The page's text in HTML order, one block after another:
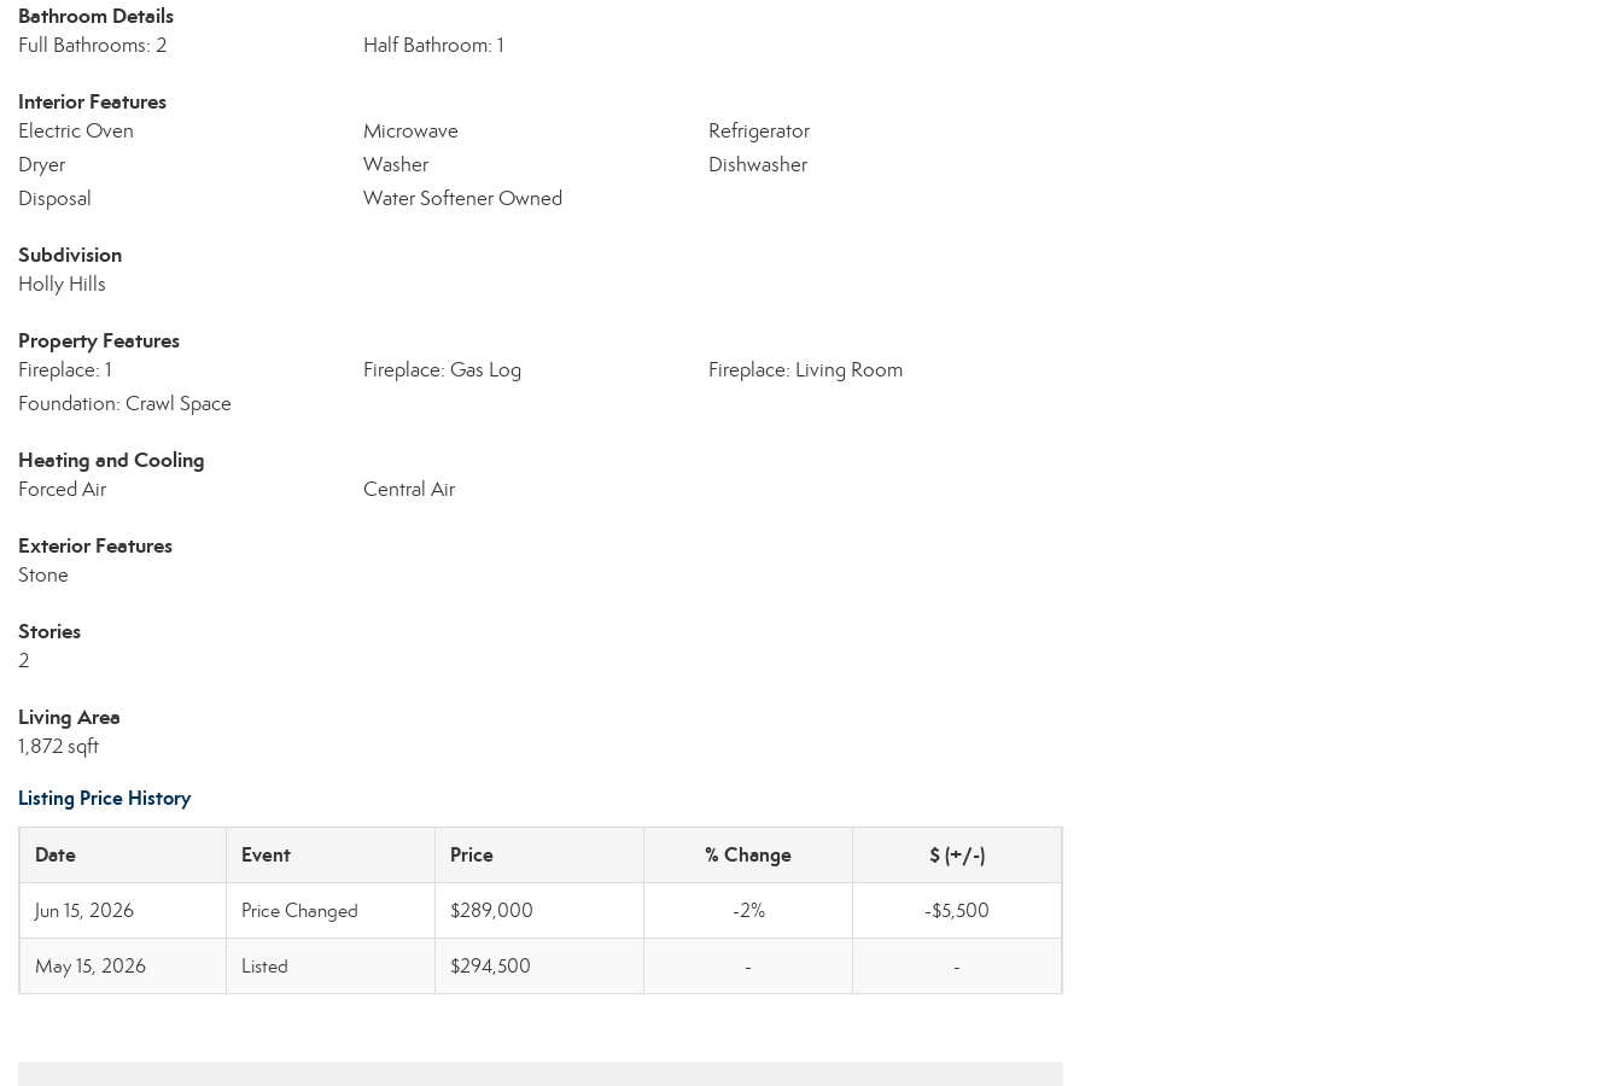
Bathroom Details
Full Bathrooms: 2 Half Bathroom: 1
Interior Features
Electric Oven Microwave
Refrigerator
Dryer
Washer
Dishwasher
Disposal
Water Softener Owned
Subdivision
Holly Hills
Property Features
Fireplace: 1 Fireplace: Gas Log
Fireplace: Living Room
Foundation: Crawl Space
Heating and Cooling
Forced Air Central Air
Exterior Features
Stone
Stories
2
Living Area
1,872 sqft
Listing Price History
Date Event Price % Change $ (+/-)
Jun 15, 2026 Price Changed $289,000 -2% -$5,500
May 15, 2026 Listed $294,500 - -